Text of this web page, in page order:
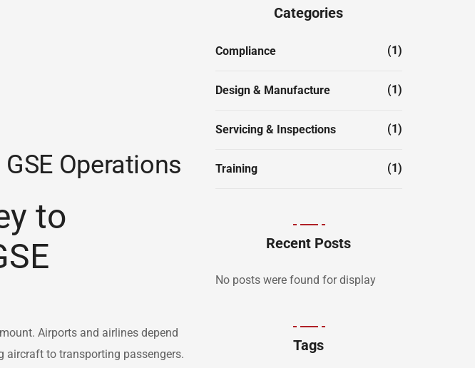
Operations
to
Airports and airlines depend
aircraft to transporting passengers.
Categories
Compliance (1)
Design & Manufacture (1)
Servicing & Inspections (1)
Training (1)
Recent Posts
No posts were found for display
Tags